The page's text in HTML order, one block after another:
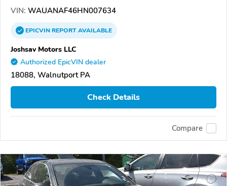
VIN: WAUANAF46HN007634
EPICVINREPORTAVAILABLE
Joshsav Motors LLC
Authorized EpicVIN dealer
18088, Walnutport PA
Check Details
Compare